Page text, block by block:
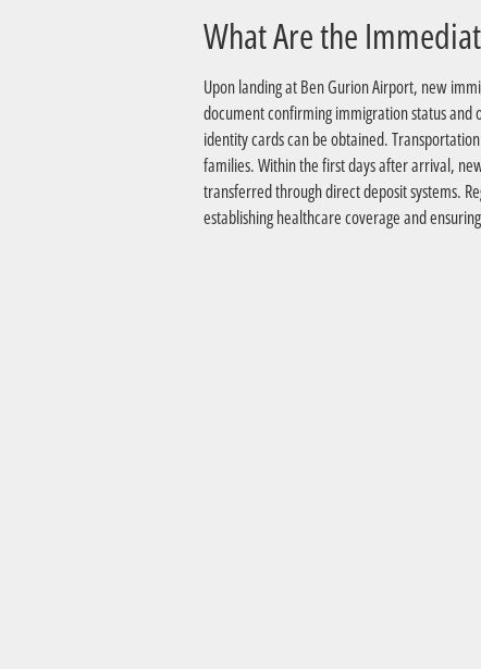
Upon landing at Ben Gurion Airport, new
document confirming immigration status
identity cards can be obtained.
families. Within the first days after arrival,
transferred through direct deposit systems.
establishing healthcare coverage and